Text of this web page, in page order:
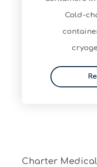
Cold-
Charter